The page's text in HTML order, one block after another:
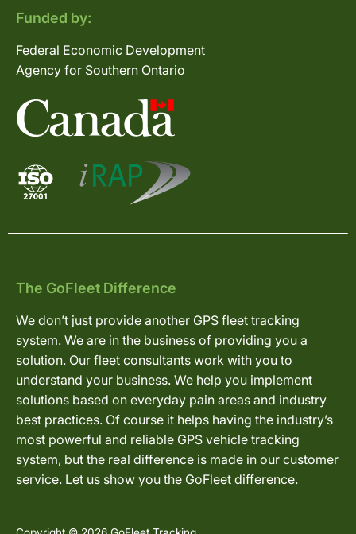
Funded by:
Federal Economic Development
Agency for Southern Ontario
The GoFleet Difference
We don’t just provide another GPS fleet tracking
system. We are in the business of providing you a
solution. Our fleet consultants work with you to
understand your business. We help you implement
solutions based on everyday pain areas and industry
best practices. Of course it helps having the industry’s
most powerful and reliable GPS vehicle tracking
system, but the real difference is made in our customer
service. Let us show you the GoFleet difference.